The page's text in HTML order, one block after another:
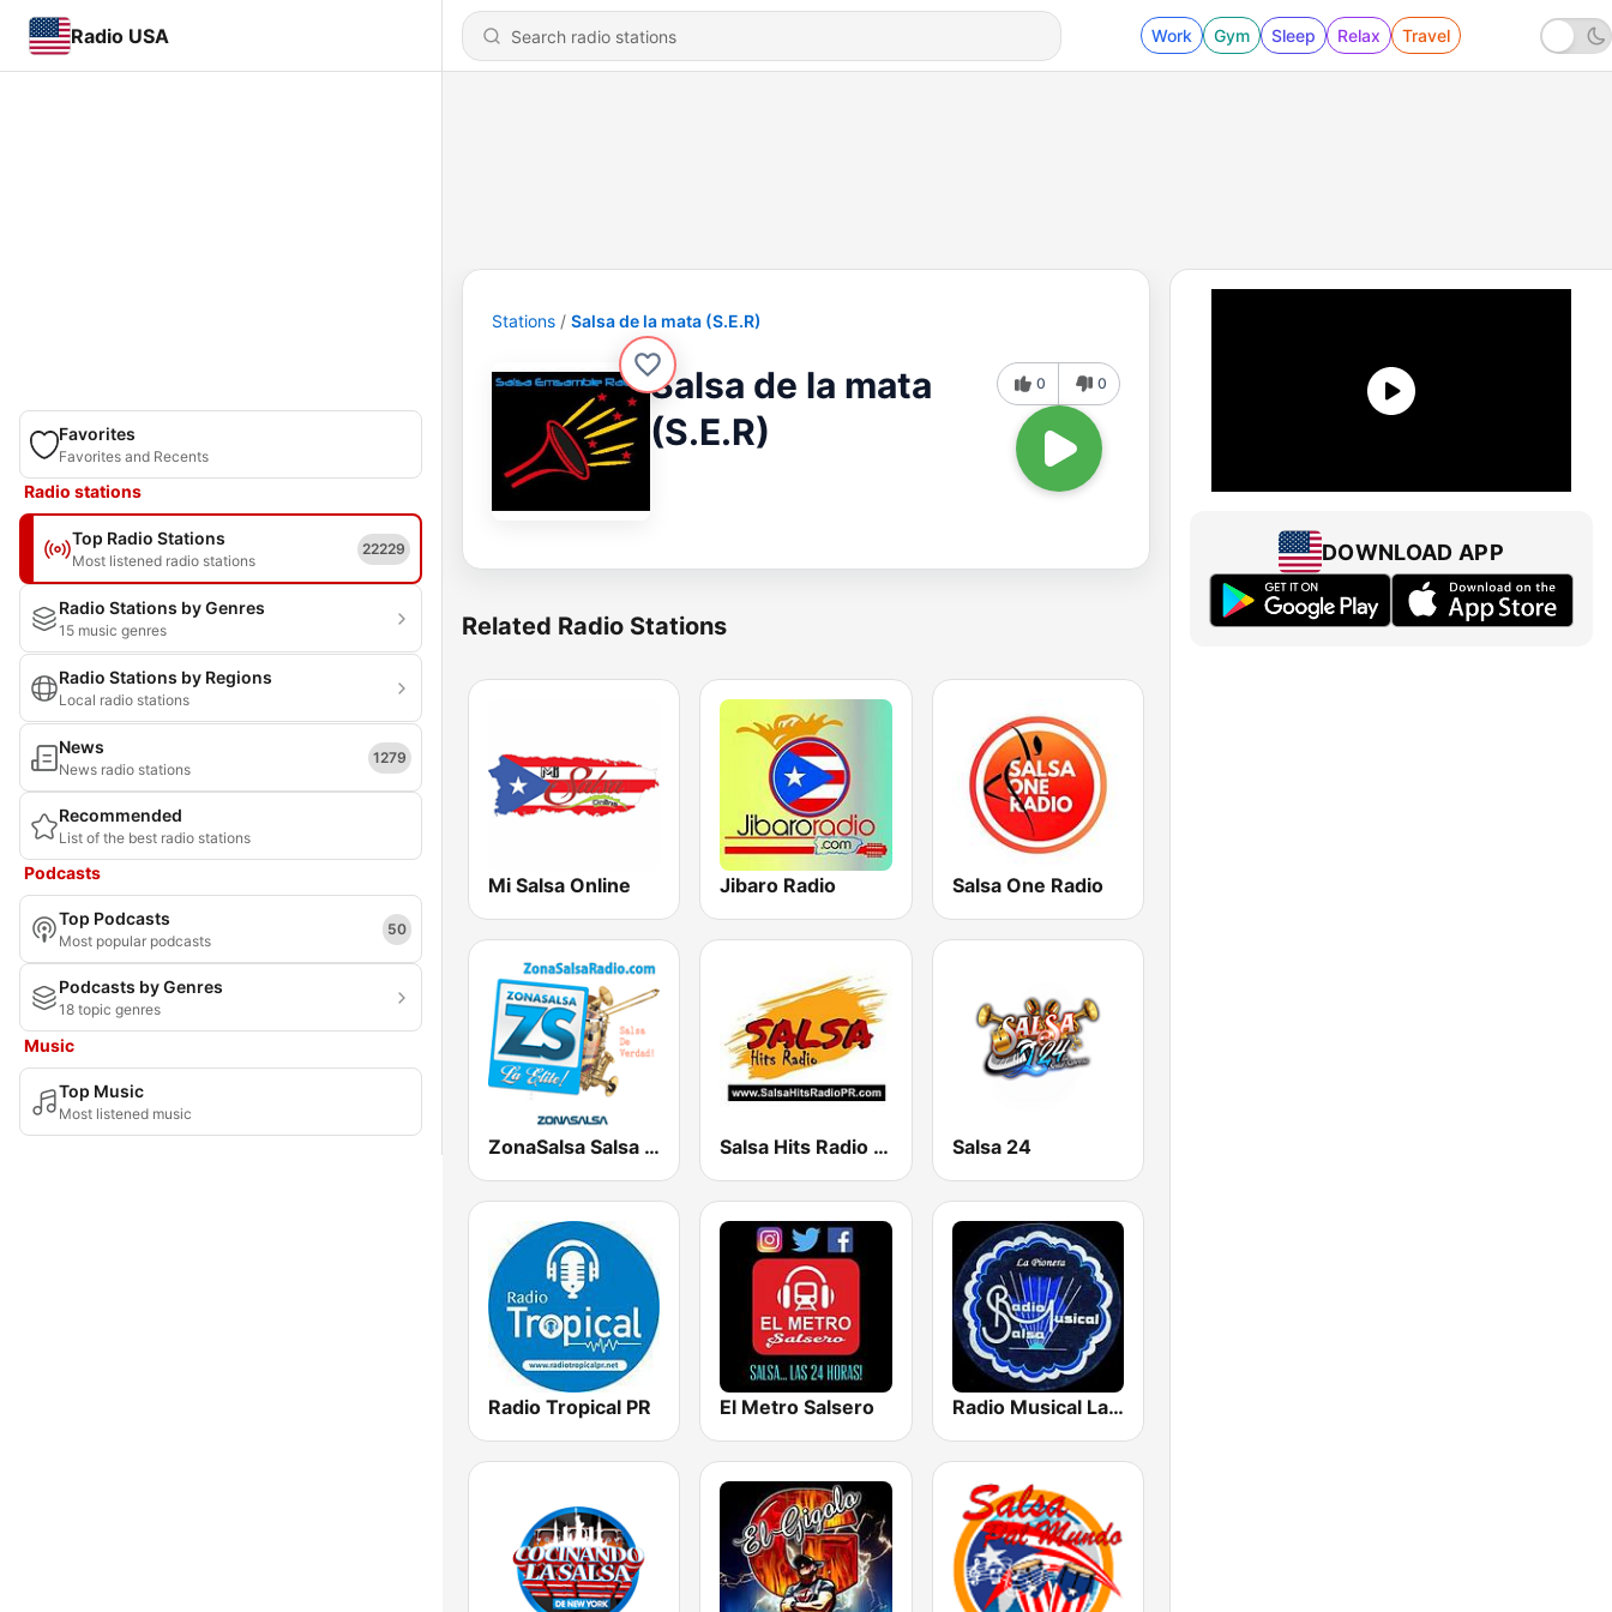
Radio USA Work Gym Sleep Relax Travel
Favorites
Favorites and Recents
Radio stations
Top Radio Stations
Most listened radio stations
22229
Radio Stations by Genres
15 music genres
Radio Stations by Regions
Local radio stations
News
News radio stations
1279
Recommended
List of the best radio stations
Podcasts
Top Podcasts
Most popular podcasts
50
Podcasts by Genres
18 topic genres
Music
Top Music
Most listened music
Stations Salsa de la mata (S.E.R)
Salsa de la mata
(S.E.R)
0 0
Related Radio Stations
Mi Salsa Online Jibaro Radio Salsa One Radio
ZonaSalsa Salsa De Verdad! Salsa Hits Radio PR Salsa 24
Radio Tropical PR El Metro Salsero Radio Musical La Pionera
DOWNLOAD APP